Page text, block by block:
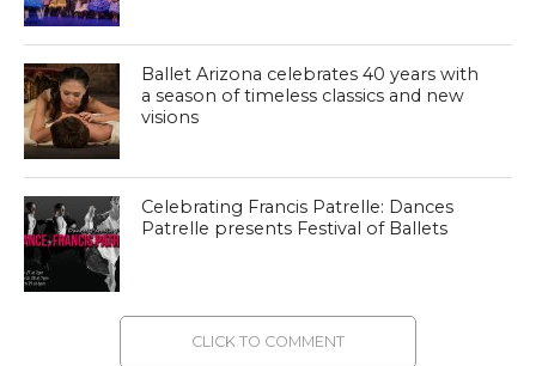
Ballet Arizona celebrates 40 years with
a season of timeless classics and new
visions
Celebrating Francis Patrelle: Dances
Patrelle presents Festival of Ballets
CLICK TO COMMENT